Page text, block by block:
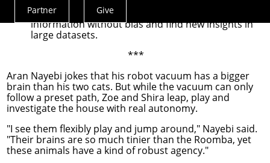
Actions
Menu
Partner Give
scientists" that can investigate complex
information without bias and find new insights in
large datasets.
***
Aran Nayebi jokes that his robot vacuum has a bigger
brain than his two cats. But while the vacuum can only
follow a preset path, Zoe and Shira leap, play and
investigate the house with real autonomy.
"I see them flexibly play and jump around," Nayebi said.
"Their brains are so much tinier than the Roomba, yet
these animals have a kind of robust agency."